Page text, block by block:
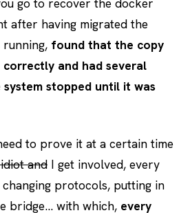
after having migrated the
found that the copy
and had several
stopped until it was
to prove it at a certain time
and I get involved, every
changing protocols, putting in
bridge… with which, every